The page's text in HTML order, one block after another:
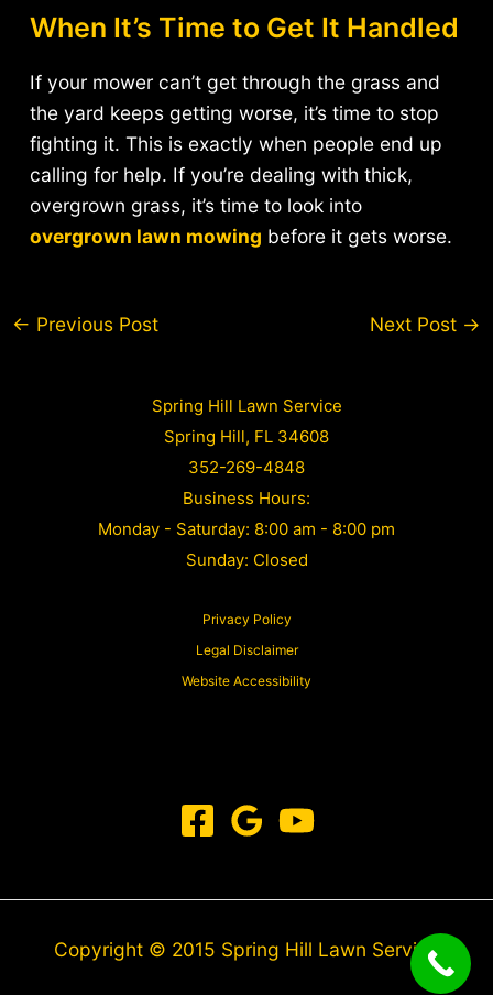
When It’s Time to Get It Handled
If your mower can’t get through the grass and
the yard keeps getting worse, it’s time to stop
fighting it. This is exactly when people end up
calling for help. If you’re dealing with thick,
overgrown grass, it’s time to look into
overgrown lawn mowing before it gets worse.
Post
← Previous Post Next Post →
Spring Hill Lawn Service
Spring Hill, FL 34608
352-269-4848
Business Hours:
Monday - Saturday: 8:00 am - 8:00 pm
Sunday: Closed
Privacy Policy
Legal Disclaimer
Website Accessibility
Copyright © 2015 Spring Hill Lawn Service